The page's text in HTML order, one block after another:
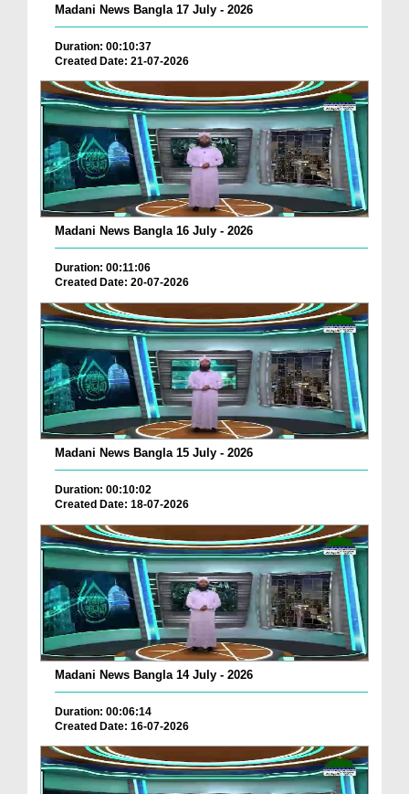
Madani News Bangla 17 July - 2026
Duration: 00:10:37
Created Date: 21-07-2026
Madani News Bangla 16 July - 2026
Duration: 00:11:06
Created Date: 20-07-2026
Madani News Bangla 15 July - 2026
Duration: 00:10:02
Created Date: 18-07-2026
Madani News Bangla 14 July - 2026
Duration: 00:06:14
Created Date: 16-07-2026